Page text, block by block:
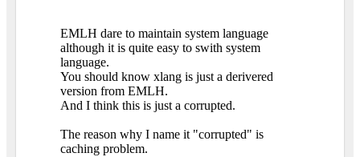
EMLH dare to maintain system language
although it is quite easy to swith system
language.
You should know xlang is just a derivered
version from EMLH.
And I think this is just a corrupted.
The reason why I name it "corrupted" is
caching problem.